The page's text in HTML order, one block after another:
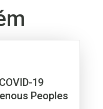
19
Peoples